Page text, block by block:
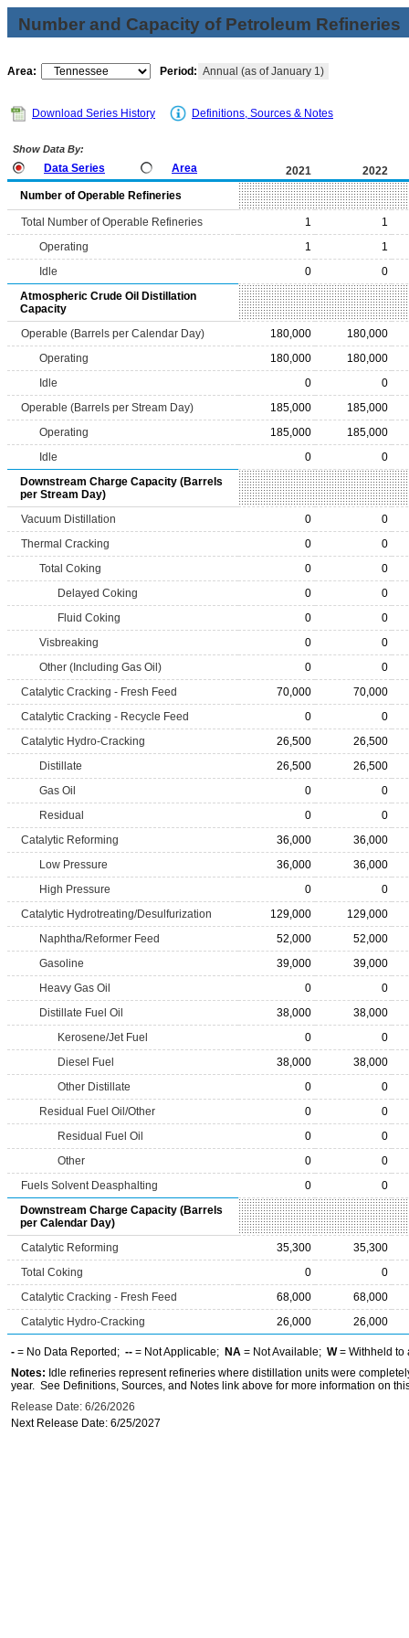
Number and Capacity of Petroleum Refineries
Area: Period: Annual (as of January 1)
Download Series History Definitions, Sources & Notes
Show Data By:
Data Series Area 2021
2022
Number of Operable Refineries
Total Number of Operable Refineries 1
1
Operating
1
1
Idle
0
0
Atmospheric Crude Oil Distillation
Capacity
Operable (Barrels per Calendar Day)
180,000
180,000
Operating
180,000
180,000
Idle
0
0
Operable (Barrels per Stream Day)
185,000
185,000
Operating
185,000
185,000
Idle
0
0
Downstream Charge Capacity (Barrels
per Stream Day)
Vacuum Distillation
0
0
Thermal Cracking
0
0
Total Coking
0
0
Delayed Coking
0
0
Fluid Coking
0
0
Visbreaking
0
0
Other (Including Gas Oil)
0
0
Catalytic Cracking - Fresh Feed
70,000
70,000
Catalytic Cracking - Recycle Feed
0
0
Catalytic Hydro-Cracking
26,500
26,500
Distillate
26,500
26,500
Gas Oil
0
0
Residual
0
0
Catalytic Reforming
36,000
36,000
Low Pressure
36,000
36,000
High Pressure
0
0
Catalytic Hydrotreating/Desulfurization
129,000
129,000
Naphtha/Reformer Feed
52,000
52,000
Gasoline
39,000
39,000
Heavy Gas Oil
0
0
Distillate Fuel Oil
38,000
38,000
Kerosene/Jet Fuel
0
0
Diesel Fuel
38,000
38,000
Other Distillate
0
0
Residual Fuel Oil/Other
0
0
Residual Fuel Oil
0
0
Other
0
0
Fuels Solvent Deasphalting
0
0
Downstream Charge Capacity (Barrels
per Calendar Day)
Catalytic Reforming
35,300
35,300
Total Coking
0
0
Catalytic Cracking - Fresh Feed
68,000
68,000
Catalytic Hydro-Cracking
26,000 26,000
- = No Data Reported; -- = Not Applicable; NA = Not Available; W= Withheld to
Notes: Idle refineries represent refineries where distillation units were
year. See Definitions, Sources, and Notes link above for more information on
Release Date: 6/26/2026
Next Release Date: 6/25/2027